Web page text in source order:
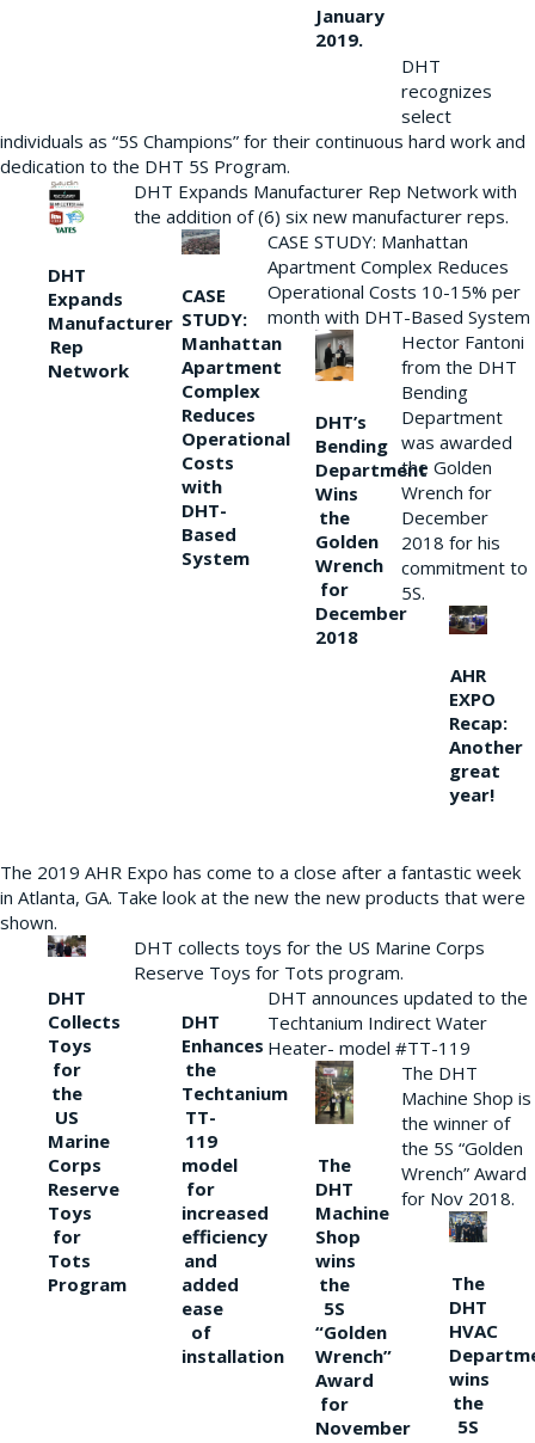
January
2019.
DHT
recognizes
select
individuals as “5S Champions” for their continuous hard work and
dedication to the DHT 5S Program.
DHT
Expands
Manufacturer
Rep
Network
DHT Expands Manufacturer Rep Network with
the addition of (6) six new manufacturer reps.
CASE
STUDY:
Manhattan
Apartment
Complex
Reduces
Operational
Costs
with
DHT-
Based
System
CASE STUDY: Manhattan
Apartment Complex Reduces
Operational Costs 10-15% per
month with DHT-Based System
DHT’s
Bending
Department
Wins
the
Golden
Wrench
for
December
2018
Hector Fantoni
from the DHT
Bending
Department
was awarded
the Golden
Wrench for
December
2018 for his
commitment to
5S.
AHR
EXPO
Recap:
Another
great
year!
The 2019 AHR Expo has come to a close after a fantastic week
in Atlanta, GA. Take look at the new the new products that were
shown.
DHT
Collects
Toys
for
the
US
Marine
Corps
Reserve
Toys
for
Tots
Program
DHT collects toys for the US Marine Corps
Reserve Toys for Tots program.
DHT
Enhances
the
Techtanium
TT-
119
model
for
increased
efficiency
and
added
ease
of
installation
DHT announces updated to the
Techtanium Indirect Water
Heater- model #TT-119
The
DHT
Machine
Shop
wins
the
5S
“Golden
Wrench”
Award
for
November
The DHT
Machine Shop is
the winner of
the 5S “Golden
Wrench” Award
for Nov 2018.
The
DHT
HVAC
wins
the
5S